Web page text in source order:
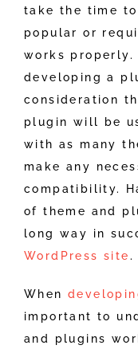
take the time
popular or
works properly.
developing a
consideration
plugin will be
with as many
make any
compatibility.
of theme and
long way in
WordPress site .
When
important to
and plugins